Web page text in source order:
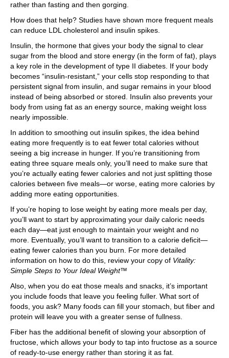
rather than fasting and then gorging.
How does that help? Studies have shown more frequent meals
can reduce LDL cholesterol and insulin spikes.
Insulin, the hormone that gives your body the signal to clear
sugar from the blood and store energy (in the form of fat), plays
a key role in the development of type II diabetes. If your body
becomes “insulin-resistant,” your cells stop responding to that
persistent signal from insulin, and sugar remains in your blood
instead of being absorbed or stored. Insulin also prevents your
body from using fat as an energy source, making weight loss
nearly impossible.
In addition to smoothing out insulin spikes, the idea behind
eating more frequently is to eat fewer total calories without
seeing a big increase in hunger. If you’re transitioning from
eating three square meals only, you’ll need to make sure that
you’re actually eating fewer calories and not just splitting those
calories between five meals—or worse, eating more calories by
adding more eating opportunities.
If you’re hoping to lose weight by eating more meals per day,
you’ll want to start by approximating your daily caloric needs
each day—eat just enough to maintain your weight and no
more. Eventually, you’ll want to transition to a calorie deficit—
eating fewer calories than you burn. For more detailed
information on how to do this, review your copy of Vitality:
Simple Steps to Your Ideal Weight™
Also, when you do eat those meals and snacks, it’s important
you include foods that leave you feeling fuller. What sort of
foods, you ask? Many foods can fill your stomach, but fiber and
protein will leave you with a greater sense of fullness.
Fiber has the additional benefit of slowing your absorption of
fructose, which allows your body to tap into fructose as a source
of ready-to-use energy rather than storing it as fat.